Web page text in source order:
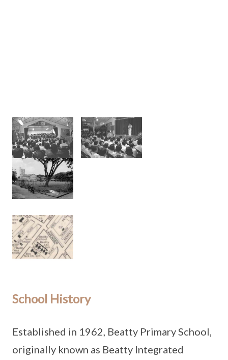
School History
Established in 1962, Beatty Primary School,
originally known as Beatty Integrated